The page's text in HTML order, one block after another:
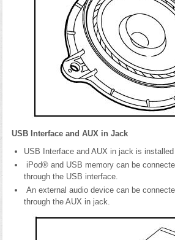
USB Interface and AUX in Jack
USB Interface and AUX in jack is installed
iPod® and USB memory can be
through the USB interface.
An external audio device can be
through the AUX in jack.